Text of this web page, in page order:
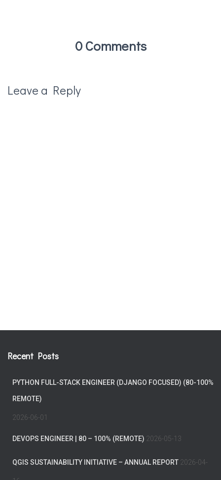
0 Comments
Leave a Reply
Recent Posts
PYTHON FULL-STACK ENGINEER (DJANGO FOCUSED) (80-100%
REMOTE)
2026-06-01
DEVOPS ENGINEER | 80 – 100% (REMOTE) 2026-05-13
QGIS SUSTAINABILITY INITIATIVE – ANNUAL REPORT 2026-04-